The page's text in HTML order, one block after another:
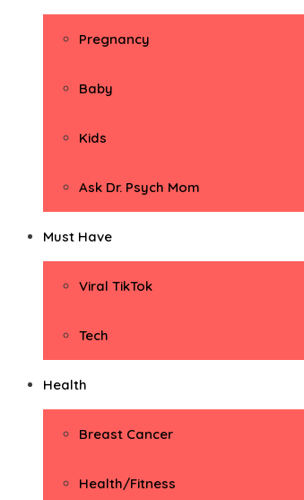
Pregnancy
Baby
Kids
Ask Dr. Psych Mom
Must Have
Viral TikTok
Tech
Health
Breast Cancer
Health/Fitness